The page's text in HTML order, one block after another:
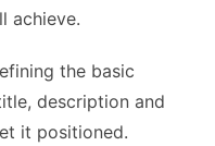
achieve.
the basic
description and
it positioned.